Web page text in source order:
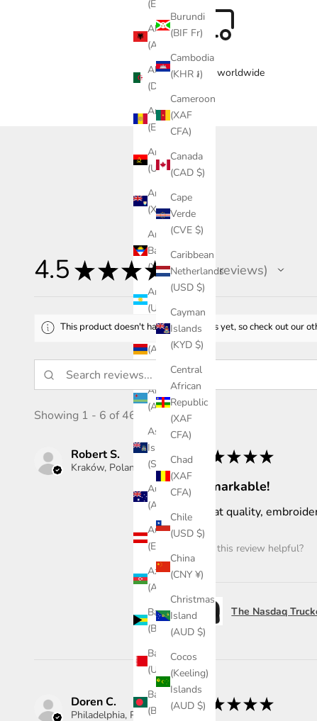
Burundi
(BIF Fr)
Cambodia
(KHR ៛)
Cameroon
(XAF
CFA)
Canada
(CAD $)
Cape
Verde
(CVE $)
Caribbean
Netherlands
(USD $)
Cayman
Islands
(KYD $)
Central
African
Republic
(XAF
CFA)
Chad
(XAF
CFA)
Chile
(USD $)
China
(CNY ¥)
Christmas
Island
(AUD $)
Cocos
(Keeling)
Islands
(AUD $)
Albania
Algeria
Andorra
(EUR €)
Angola
(USD $)
Anguilla
(XCD $)
Antigua &
Barbuda
(XCD $)
Argentina
(USD $)
Armenia
(AMD
Aruba
(AWG ƒ)
Ascension
Island
(SHP £)
Australia
Austria
Azerbaijan
Bahamas
(BSD $)
Bahrain
(USD $)
Bangladesh
(BDT ৳)
Free delivery worldwide
4.5 ★★★★★ 46reviews
46
This product doesn't have any reviews yet, so check out our
Showing 1 - 6 of 46 reviews.
Robert S.
Kraków, Poland
★★★★
Remarkable!
Great quality,
Was this review helpful?
The Nasdaq
Doren C.
Philadelphia, PA
★ ★★★★